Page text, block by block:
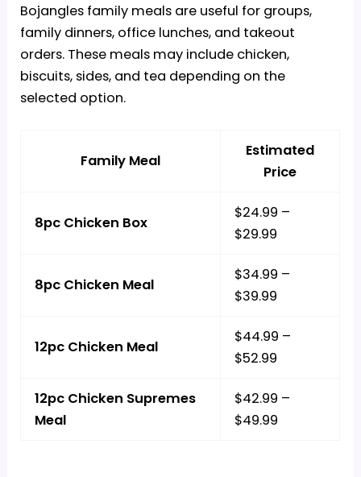
Bojangles family meals are useful for groups,
family dinners, office lunches, and takeout
orders. These meals may include chicken,
biscuits, sides, and tea depending on the
selected option.
Family Meal
Estimated
Price
8pc Chicken Box
$24.99 –
$29.99
8pc Chicken Meal
$34.99 –
$39.99
12pc Chicken Meal
$44.99 –
$52.99
12pc Chicken Supremes
Meal
$42.99 –
$49.99